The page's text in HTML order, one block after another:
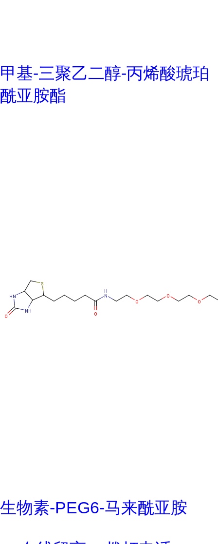
甲基-三聚乙二醇-丙烯酸琥珀
酰亚胺酯
生物素-PEG6-马来酰亚胺